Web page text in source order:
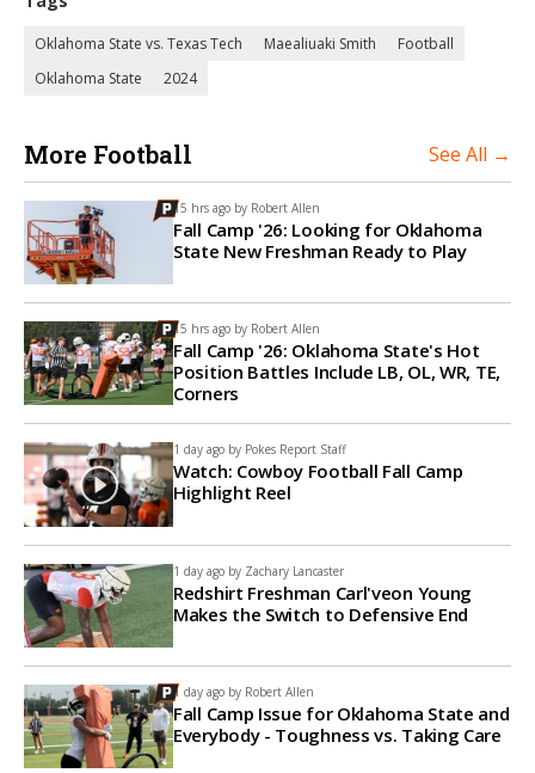
Oklahoma State vs. Texas Tech Maealiuaki Smith
Football
Oklahoma State
2024
More Football See All →
15 hrs ago by Robert Allen
Fall Camp '26: Looking for Oklahoma
State New Freshman Ready to Play
15 hrs ago by Robert Allen
Fall Camp '26: Oklahoma State's Hot
Position Battles Include LB, OL, WR, TE,
Corners
1 day ago by Pokes Report Staff
Watch: Cowboy Football Fall Camp
Highlight Reel
1 day ago by Zachary Lancaster
Redshirt Freshman Carl'veon Young
Makes the Switch to Defensive End
1 day ago by Robert Allen
Fall Camp Issue for Oklahoma State and
Everybody - Toughness vs. Taking Care